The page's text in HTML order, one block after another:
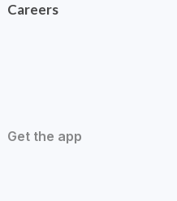
Careers
Get the app